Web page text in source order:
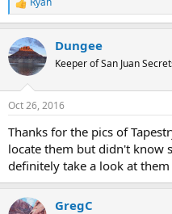
R
e
c
t
i
s
Dungee
Keeper of San Juan
Oct 26, 2016
Thanks for the pics of
locate them but didn't know
definitely take a look at
GregC